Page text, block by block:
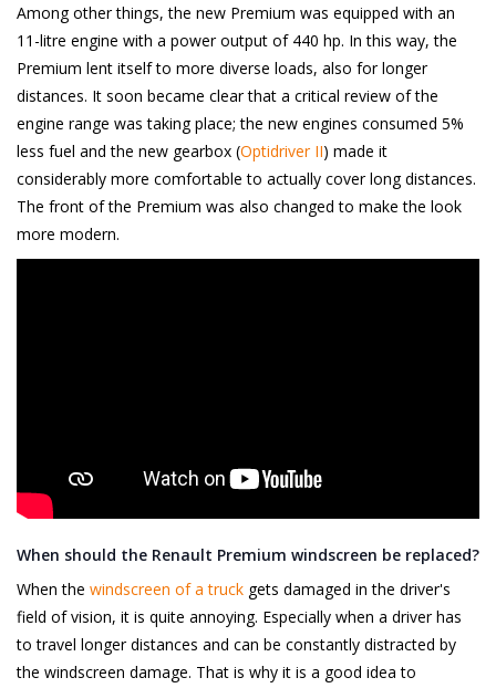
Among other things, the new Premium was equipped with an
11-litre engine with a power output of 440 hp. In this way, the
Premium lent itself to more diverse loads, also for longer
distances. It soon became clear that a critical review of the
engine range was taking place; the new engines consumed 5%
less fuel and the new gearbox (Optidriver II) made it
considerably more comfortable to actually cover long distances.
The front of the Premium was also changed to make the look
more modern.
When should the Renault Premium windscreen be replaced?
When the windscreen of a truck gets damaged in the driver's
field of vision, it is quite annoying. Especially when a driver has
to travel longer distances and can be constantly distracted by
the windscreen damage. That is why it is a good idea to